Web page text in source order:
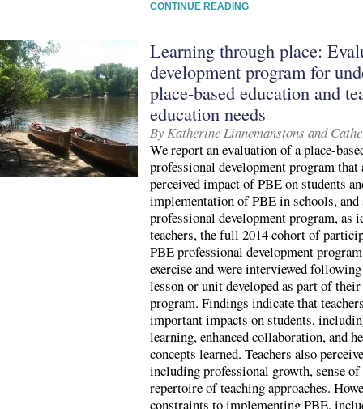
CONTINUE READING
Learning through place:
development program for
place-based education and
education needs
By Katherine Linnemanstons and
We report an evaluation of a place-
professional development program that
perceived impact of PBE on students
implementation of PBE in schools,
professional development program, as
teachers, the full 2014 cohort of
PBE professional development
exercise and were interviewed
lesson or unit developed as part of
program. Findings indicate that
important impacts on students,
learning, enhanced collaboration, and
concepts learned. Teachers also
including professional growth, sense
repertoire of teaching approaches.
constraints to implementing PBE,